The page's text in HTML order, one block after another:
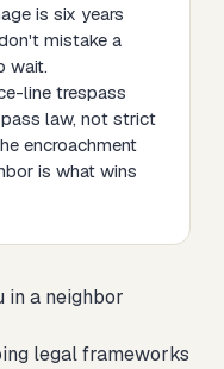
is six years
mistake a
wait.
line trespass
law, not strict
encroachment
is what wins
in a neighbor
legal frameworks